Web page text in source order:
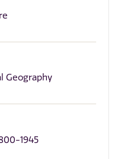
Geography
1945